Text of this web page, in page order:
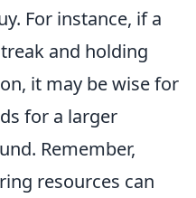
For instance, if a
and holding
it may be wise for
for a larger
Remember,
resources can